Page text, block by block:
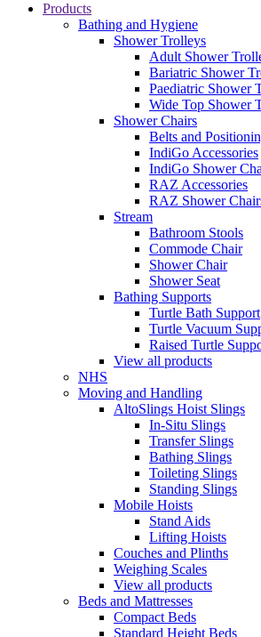
Products
Bathing and Hygiene
Shower Trolleys
Adult Shower
Bariatric Shower
Paediatric Shower
Wide Top Shower
Shower Chairs
Belts and
IndiGo Accessories
IndiGo Shower
RAZ Accessories
RAZ Shower
Stream
Bathroom Stools
Commode Chair
Shower Chair
Shower Seat
Bathing Supports
Turtle Bath Support
Turtle Vacuum
Raised Turtle
View all products
NHS
Moving and Handling
AltoSlings Hoist Slings
In-Situ Slings
Transfer Slings
Bathing Slings
Toileting Slings
Standing Slings
Mobile Hoists
Stand Aids
Lifting Hoists
Couches and Plinths
Weighing Scales
View all products
Beds and Mattresses
Compact Beds
Standard Height Beds